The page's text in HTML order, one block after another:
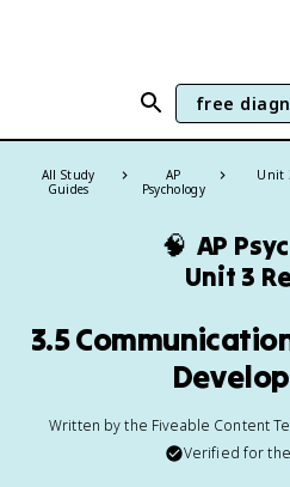
free
All Study
Guides
AP
Psychology
Unit
🧠 AP
Unit 3
3.5
Written by the Fiveable Content
Verified for the